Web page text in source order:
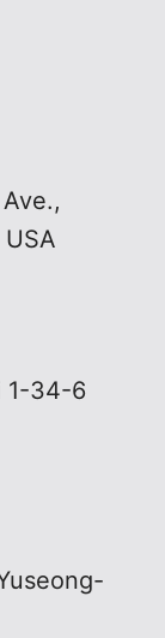
1-34-6